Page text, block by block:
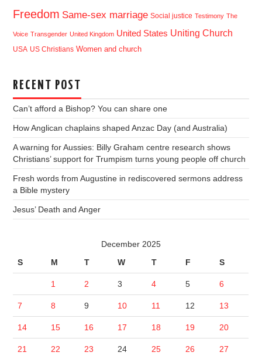
Freedom Same-sex marriage Social justice Testimony The
Voice Transgender United Kingdom United States Uniting Church
USA US Christians Women and church
RECENT POST
Can’t afford a Bishop? You can share one
How Anglican chaplains shaped Anzac Day (and Australia)
A warning for Aussies: Billy Graham centre research shows
Christians’ support for Trumpism turns young people off church
Fresh words from Augustine in rediscovered sermons address
a Bible mystery
Jesus’ Death and Anger
December 2025
S
M T W T F S
1 2 3 4 5 6
7 8 9 10 11 12 13
14 15 16 17 18 19 20
21 22 23 24 25 26 27